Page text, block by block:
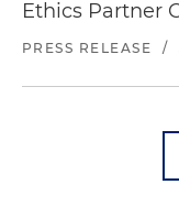
Ethics Partner
PRESS RELEASE /